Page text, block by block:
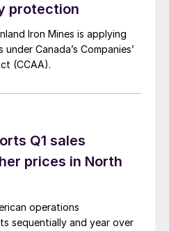
protection
Iron Mines is applying
Canada’s Companies’
(CCAA).
Q1 sales
prices in North
operations
sequentially and year over